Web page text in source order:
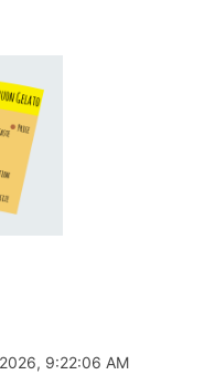
9:22:06 AM